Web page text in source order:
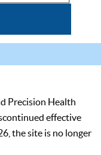
Precision Health
effective
the site is no longer